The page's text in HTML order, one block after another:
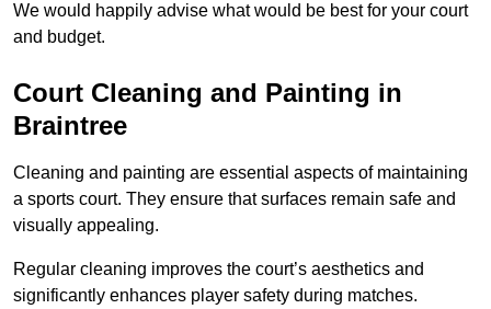
We would happily advise what would be best for your court
and budget.
Court Cleaning and Painting in
Braintree
Cleaning and painting are essential aspects of maintaining
a sports court. They ensure that surfaces remain safe and
visually appealing.
Regular cleaning improves the court’s aesthetics and
significantly enhances player safety during matches.